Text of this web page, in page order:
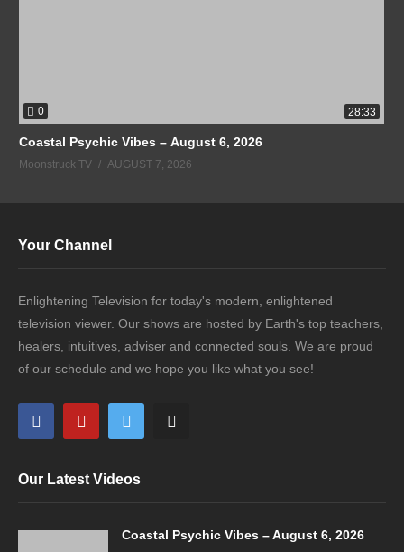
0 28:33
Coastal Psychic Vibes – August 6, 2026
Moonstruck TV AUGUST 7, 2026
Your Channel
Enlightening Television for today's modern, enlightened
television viewer. Our shows are hosted by Earth's top teachers,
healers, intuitives, adviser and connected souls. We are proud
of our schedule and we hope you like what you see!
Our Latest Videos
Coastal Psychic Vibes – August 6, 2026